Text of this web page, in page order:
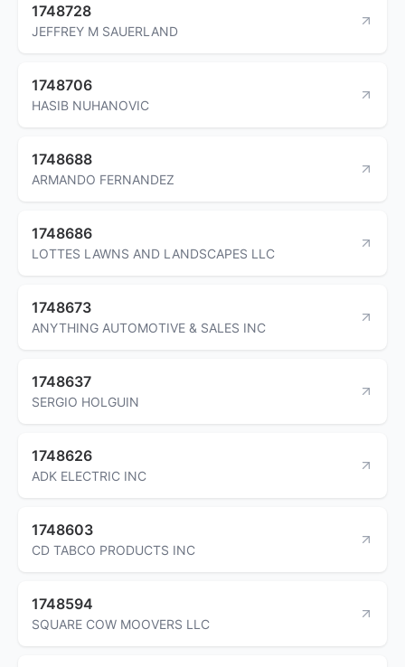
1748728
JEFFREY M SAUERLAND
1748706
HASIB NUHANOVIC
1748688
ARMANDO FERNANDEZ
1748686
LOTTES LAWNS AND LANDSCAPES LLC
1748673
ANYTHING AUTOMOTIVE & SALES INC
1748637
SERGIO HOLGUIN
1748626
ADK ELECTRIC INC
1748603
CD TABCO PRODUCTS INC
1748594
SQUARE COW MOOVERS LLC